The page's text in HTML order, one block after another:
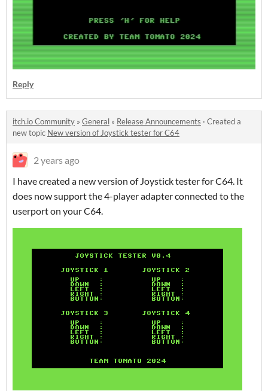
Reply
itch.io Community » General » Release Announcements · Created a
new topic New version of Joystick tester for C64
2 years ago
I have created a new version of Joystick tester for C64. It
does now support the 4-player adapter connected to the
userport on your C64.